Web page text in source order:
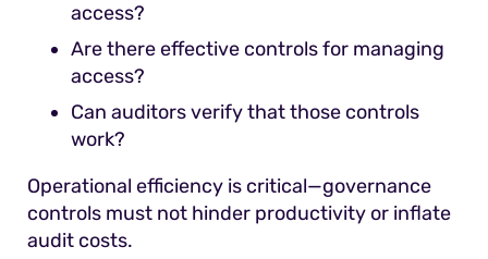
access?
Are there effective controls for managing
access?
Can auditors verify that those controls
work?
Operational efficiency is critical—governance
controls must not hinder productivity or inflate
audit costs.